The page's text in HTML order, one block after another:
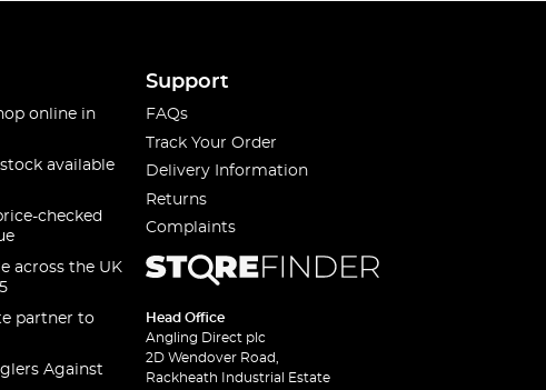
online in
available
checked
across the UK
partner to
Against
Support
FAQs
Track Your Order
Delivery Information
Returns
Complaints
Head Office
Angling Direct plc
2D Wendover Road,
Rackheath Industrial Estate